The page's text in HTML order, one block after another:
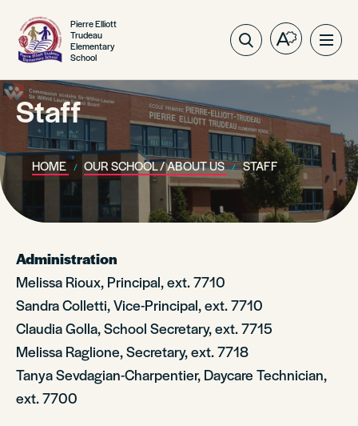
Pierre Elliott
Trudeau
Elementary
School
Open
Staff
HOME OUR SCHOOL / ABOUT US STAFF
Administration
Melissa Rioux, Principal, ext. 7710
Sandra Colletti, Vice-Principal, ext. 7710
Claudia Golla, School Secretary, ext. 7715
Melissa Raglione, Secretary, ext. 7718
Tanya Sevdagian-Charpentier, Daycare Technician,
ext. 7700